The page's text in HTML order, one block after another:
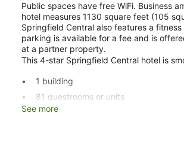
Public spaces have free WiFi. Business
hotel measures 1130 square feet (105
Springfield Central also features a
parking is available for a fee and is
at a partner property.
This 4-star Springfield Central hotel is
1 building
81 guestrooms or units
4 levels
See more